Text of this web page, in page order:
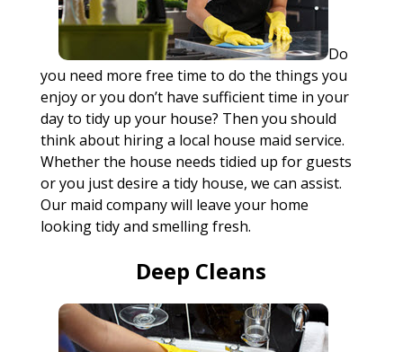
Do
you need more free time to do the things you
enjoy or you don’t have sufficient time in your
day to tidy up your house? Then you should
think about hiring a local house maid service.
Whether the house needs tidied up for guests
or you just desire a tidy house, we can assist.
Our maid company will leave your home
looking tidy and smelling fresh.
Deep Cleans